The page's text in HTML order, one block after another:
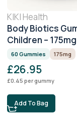
KIKI Health
Body Biotics
Children –
60 Gummies 175mg
£26.95
£0.45 per gummy
Add To Bag